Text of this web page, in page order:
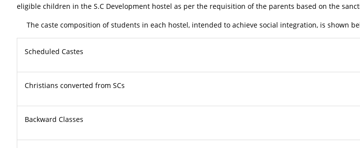
eligible children in the S.C Development hostel as per the requisition of the parents based on the
The caste composition of students in each hostel, intended to achieve social integration, is shown
Scheduled Castes
Christians converted from SCs
Backward Classes